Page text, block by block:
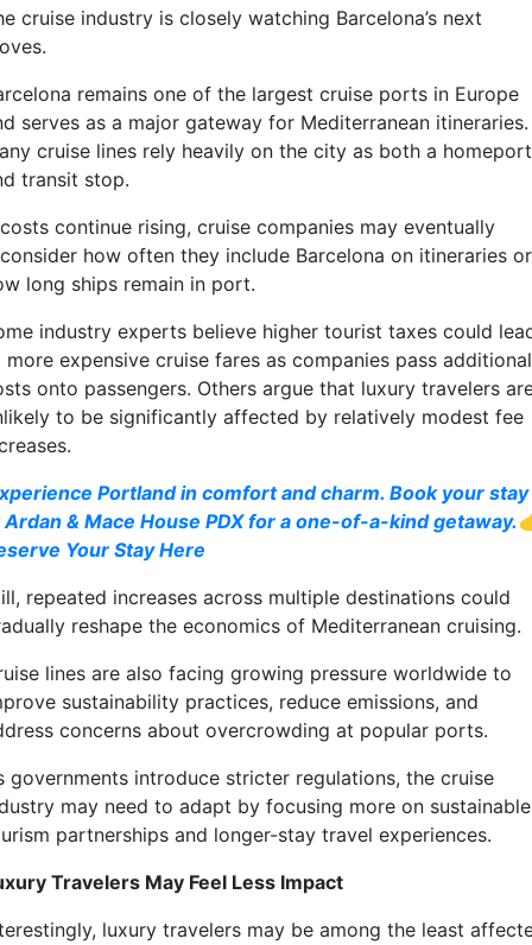
cruise industry is closely watching Barcelona’s next
remains one of the largest cruise ports in Europe
serves as a major gateway for Mediterranean itineraries.
cruise lines rely heavily on the city as both a homeport
transit stop.
continue rising, cruise companies may eventually
how often they include Barcelona on itineraries or
long ships remain in port.
industry experts believe higher tourist taxes could
more expensive cruise fares as companies pass additional
onto passengers. Others argue that luxury travelers
to be significantly affected by relatively modest fee
Portland in comfort and charm. Book your stay
Ardan & Mace House PDX for a one-of-a-kind
Your Stay Here
repeated increases across multiple destinations could
reshape the economics of Mediterranean cruising.
lines are also facing growing pressure worldwide to
sustainability practices, reduce emissions, and
concerns about overcrowding at popular ports.
governments introduce stricter regulations, the cruise
may need to adapt by focusing more on sustainable
partnerships and longer-stay travel experiences.
Travelers May Feel Less Impact
luxury travelers may be among the least